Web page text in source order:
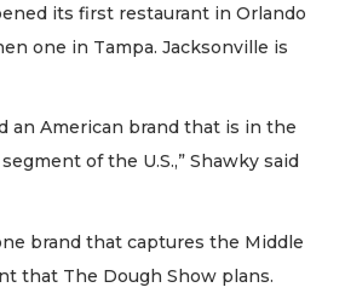
its first restaurant in Orlando
one in Tampa. Jacksonville is
an American brand that is in the
of the U.S.,” Shawky said
brand that captures the Middle
that The Dough Show plans.